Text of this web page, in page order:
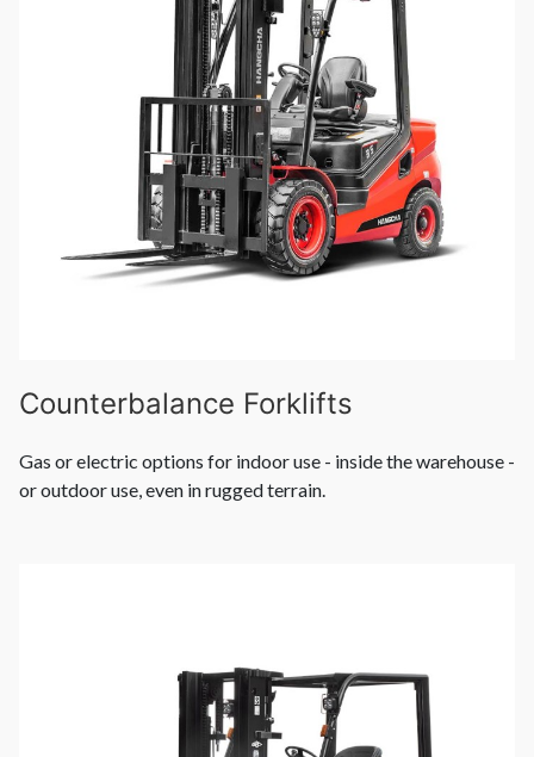
Counterbalance Forklifts
Gas or electric options for indoor use - inside the warehouse -
or outdoor use, even in rugged terrain.